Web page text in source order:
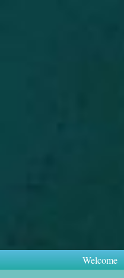
Welcome